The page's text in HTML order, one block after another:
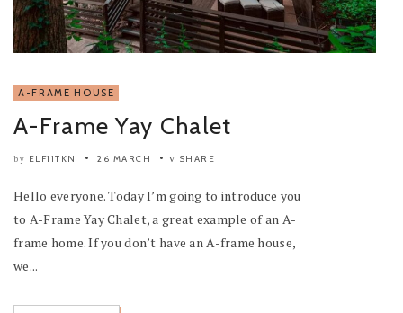
A-FRAME HOUSE
A-Frame Yay Chalet
by ELF11TKN 26 MARCH SHARE
Hello everyone. Today I’m going to introduce you
to A-Frame Yay Chalet, a great example of an A-
frame home. If you don’t have an A-frame house,
we...